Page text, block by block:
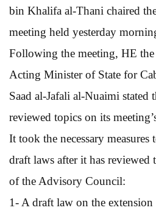
bin Khalifa al-Thani chaired
meeting held yesterday
Following the meeting, HE
Acting Minister of State for
Saad al-Jafali al-Nuaimi stated
reviewed topics on its
It took the necessary
draft laws after it has reviewed
of the Advisory Council:
1- A draft law on the extension